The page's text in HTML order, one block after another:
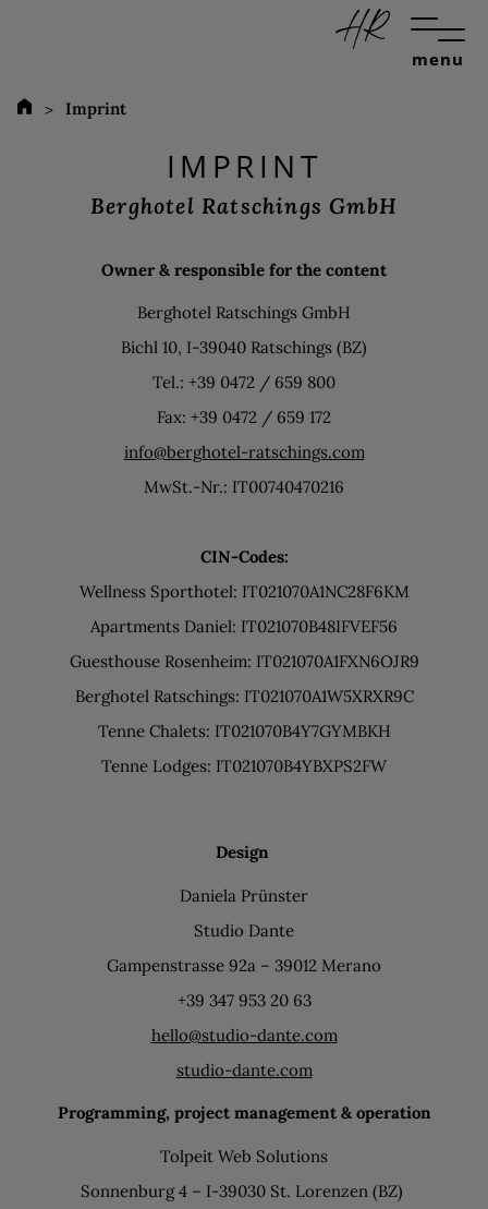
menu
Imprint
IMPRINT
Berghotel Ratschings GmbH
Owner & responsible for the content
Berghotel Ratschings GmbH
Bichl 10, I-39040 Ratschings (BZ)
Tel.: +39 0472 / 659 800
Fax: +39 0472 / 659 172
info@berghotel-ratschings.com
MwSt.-Nr.: IT00740470216
CIN-Codes:
Wellness Sporthotel: IT021070A1NC28F6KM
Apartments Daniel: IT021070B48IFVEF56
Guesthouse Rosenheim: IT021070A1FXN6OJR9
Berghotel Ratschings: IT021070A1W5XRXR9C
Tenne Chalets: IT021070B4Y7GYMBKH
Tenne Lodges: IT021070B4YBXPS2FW
Design
Daniela Prünster
Studio Dante
Gampenstrasse 92a – 39012 Merano
+39 347 953 20 63
hello@studio-dante.com
studio-dante.com
Programming, project management & operation
Tolpeit Web Solutions
Sonnenburg 4 – I-39030 St. Lorenzen (BZ)